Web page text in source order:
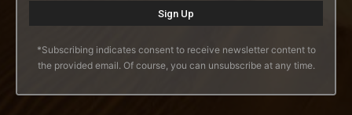
*Subscribing indicates consent to receive newsletter content to
the provided email. Of course, you can unsubscribe at any time.